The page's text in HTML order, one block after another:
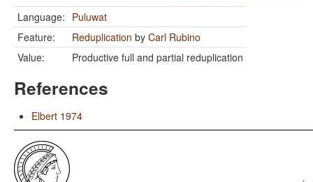
Language: Puluwat
Feature:
Reduplication by Carl Rubino
Value:
Productive full and partial reduplication
References
Elbert 1974